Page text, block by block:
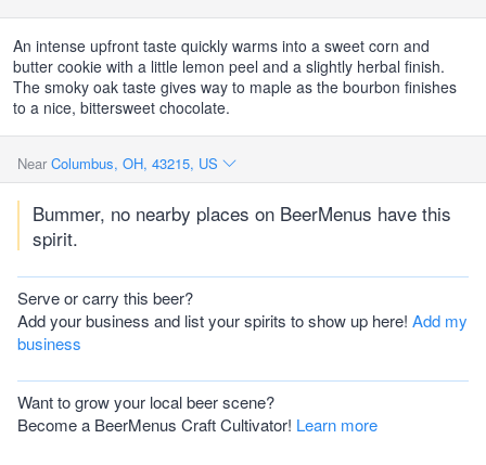
An intense upfront taste quickly warms into a sweet corn and
butter cookie with a little lemon peel and a slightly herbal finish.
The smoky oak taste gives way to maple as the bourbon finishes
to a nice, bittersweet chocolate.
Near Columbus, OH, 43215, US
Bummer, no nearby places on BeerMenus have this
spirit.
Serve or carry this beer?
Add your business and list your spirits to show up here! Add my
business
Want to grow your local beer scene?
Become a BeerMenus Craft Cultivator! Learn more